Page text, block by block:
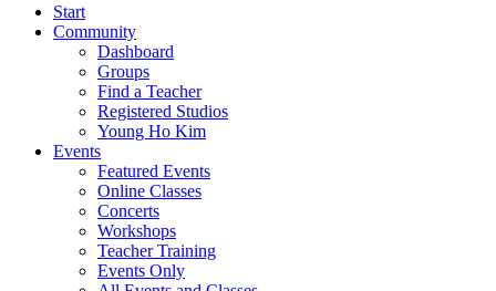
Start
Community
Dashboard
Groups
Find a Teacher
Registered Studios
Young Ho Kim
Events
Featured Events
Online Classes
Concerts
Workshops
Teacher Training
Events Only